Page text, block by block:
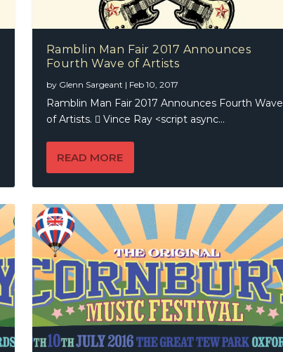
Ramblin Man Fair 2017 Announces
Fourth Wave of Artists
by Glenn Sargeant | Feb 10, 2017
Ramblin Man Fair 2017 Announces Fourth Wave
of Artists.  Vince Ray <script async...
READ MORE